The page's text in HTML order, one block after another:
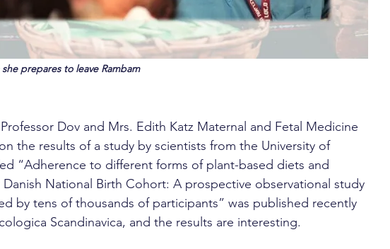
prepares to leave Rambam
Dov and Mrs. Edith Katz Maternal and Fetal Medicine
the results of a study by scientists from the University of
“Adherence to different forms of plant-based diets and
National Birth Cohort: A prospective observational study
by tens of thousands of participants” was published recently
Scandinavica, and the results are interesting.